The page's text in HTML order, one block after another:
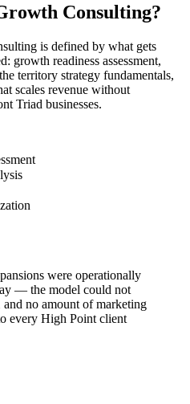
Consulting?
is defined by what gets
growth readiness assessment,
territory strategy fundamentals,
scales revenue without
Triad businesses.
were operationally
— the model could not
no amount of marketing
every High Point client